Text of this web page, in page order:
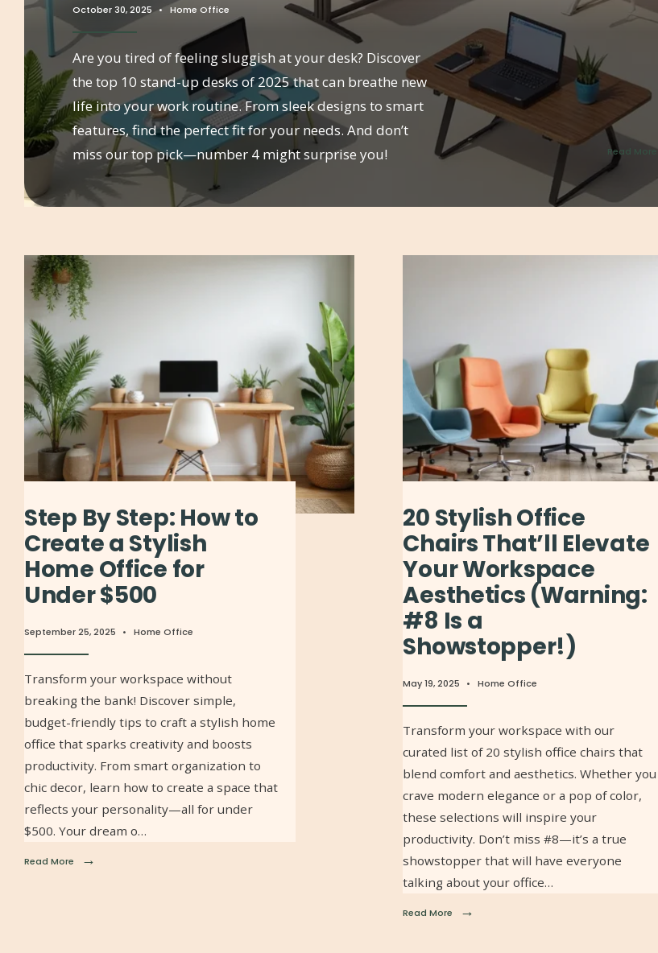
October 30, 2025 • Home Office
Are you tired of feeling sluggish at your desk? Discover
the top 10 stand-up desks of 2025 that can breathe new
life into your work routine. From sleek designs to smart
features, find the perfect fit for your needs. And don’t
miss our top pick—number 4 might surprise you!
Read More
Step By Step: How to
Create a Stylish
Home Office for
Under $500
September 25, 2025 • Home Office
Transform your workspace without
breaking the bank! Discover simple,
budget-friendly tips to craft a stylish home
office that sparks creativity and boosts
productivity. From smart organization to
chic decor, learn how to create a space that
reflects your personality—all for under
$500. Your dream o…
Read More →
20 Stylish Office
Chairs That’ll Elevate
Your Workspace
Aesthetics (Warning:
#8 Is a
Showstopper!)
May 19, 2025 • Home Office
Transform your workspace with our
curated list of 20 stylish office chairs that
blend comfort and aesthetics. Whether you
crave modern elegance or a pop of color,
these selections will inspire your
productivity. Don’t miss #8—it’s a true
showstopper that will have everyone
talking about your office…
Read More →